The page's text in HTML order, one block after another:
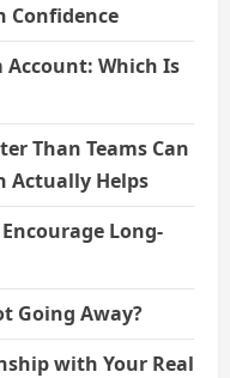
Confidence
Account: Which Is
Than Teams Can
Actually Helps
Long-
Going Away?
with Your Real